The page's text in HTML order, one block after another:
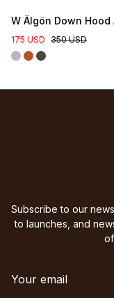
W Älgön Down
175 USD 350 USD
Subscribe to our
to launches, and